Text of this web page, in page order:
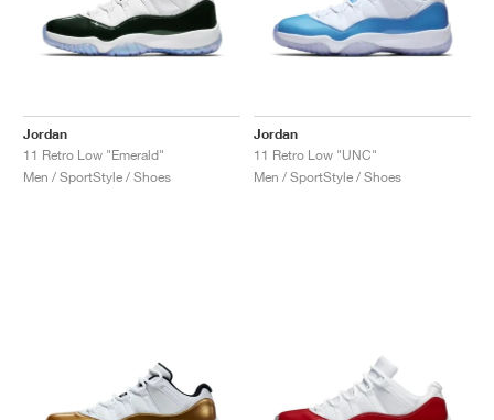
Jordan
11 Retro Low "Emerald"
Men / SportStyle / Shoes
Jordan
11 Retro Low "UNC"
Men / SportStyle / Shoes